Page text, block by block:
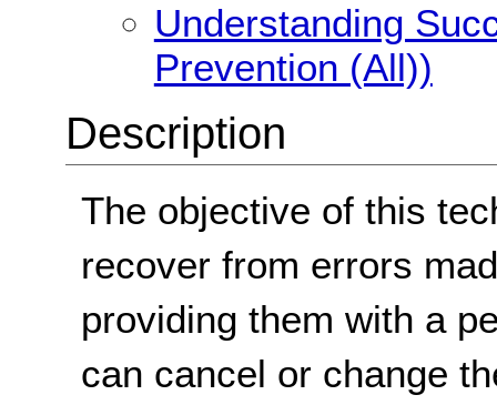
Understanding
Prevention (All))
Description
The objective of this
recover from errors
providing them with a
can cancel or change